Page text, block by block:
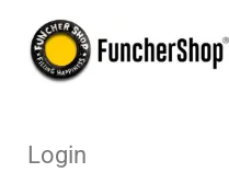
content
Login